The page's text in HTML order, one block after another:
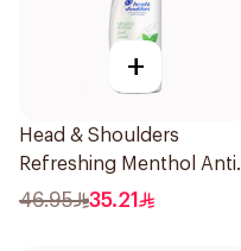
+
Head & Shoulders
Refreshing Menthol Anti-
Dandruff Shampoo 1L
46.95 35.21